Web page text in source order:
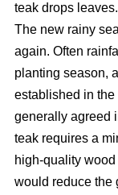
teak drops
The new rainy
again. Often
planting season,
established in
generally agreed
teak requires a
high-quality
would reduce the